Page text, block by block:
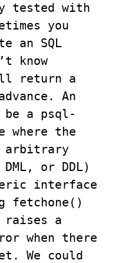
tested with
you
an SQL
know
return a
An
be a psql-
the
arbitrary
or DDL)
interface
fetchone()
a
when there
We could